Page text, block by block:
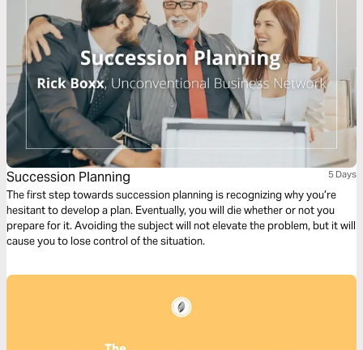
Succession Planning 5 Days
The first step towards succession planning is recognizing why you’re
hesitant to develop a plan. Eventually, you will die whether or not you
prepare for it. Avoiding the subject will not elevate the problem, but it will
cause you to lose control of the situation.